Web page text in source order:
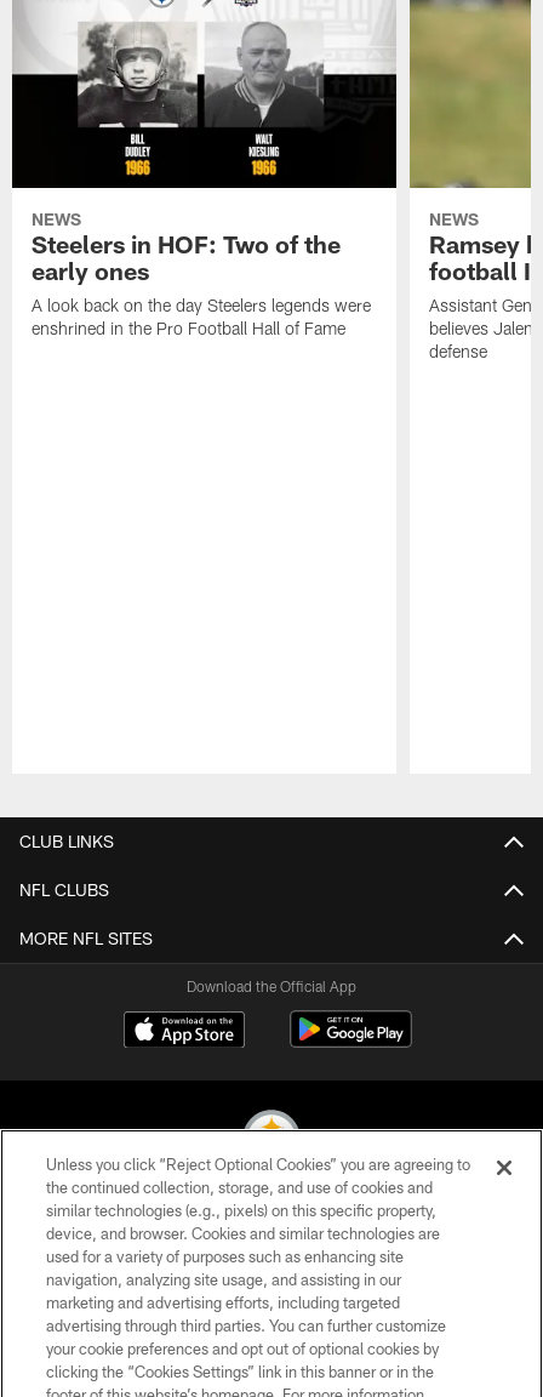
NEWS
Steelers in HOF: Two of the
early ones
A look back on the day Steelers legends were
enshrined in the Pro Football Hall of Fame
NEWS
Ramsey
football
Assistant
believes Jalen
defense
CLUB LINKS
NFL CLUBS
MORE NFL SITES
Download the Official App
© 2026 Pittsburgh Steelers. All Rights Reserved
PRIVACY POLICY
TERMS OF USE
ACCESSIBILITY
CONTACT US
Unless you click “Reject Optional Cookies” you are agreeing to
the continued collection, storage, and use of cookies and
similar technologies (e.g., pixels) on this specific property,
device, and browser. Cookies and similar technologies are
used for a variety of purposes such as enhancing site
navigation, analyzing site usage, and assisting in our
marketing and advertising efforts, including targeted
advertising through third parties. You can further customize
your cookie preferences and opt out of optional cookies by
clicking the “Cookies Settings” link in this banner or in the